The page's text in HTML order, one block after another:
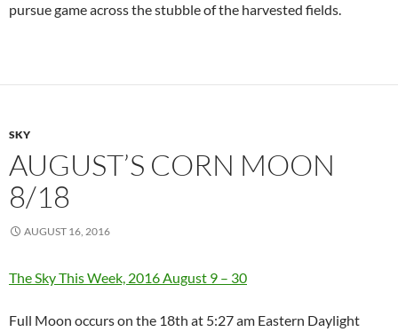
pursue game across the stubble of the harvested fields.
SKY
AUGUST’S CORN MOON
8/18
AUGUST 16, 2016
The Sky This Week, 2016 August 9 – 30
Full Moon occurs on the 18th at 5:27 am Eastern Daylight